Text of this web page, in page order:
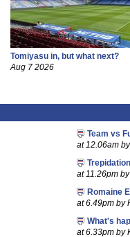
Tomiyasu in, but what next?
Aug 7 2026
Team vs
at 12.06am
at 11.26pm
Romaine
at 6.49pm by
What's
at 6.33pm by